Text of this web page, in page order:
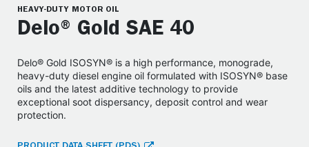
HEAVY-DUTY MOTOR OIL
Delo® Gold SAE 40
Delo® Gold ISOSYN® is a high performance, monograde,
heavy-duty diesel engine oil formulated with ISOSYN® base
oils and the latest additive technology to provide
exceptional soot dispersancy, deposit control and wear
protection.